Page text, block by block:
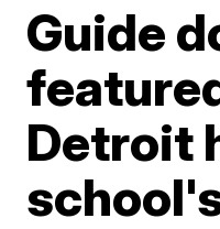
Guide
Detroit